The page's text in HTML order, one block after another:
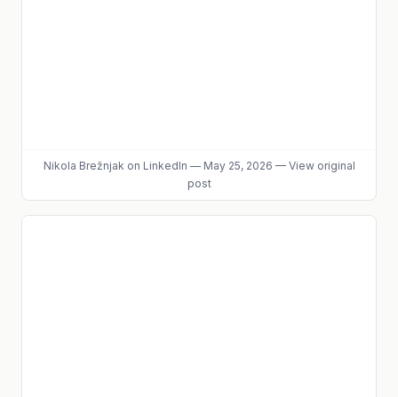
Nikola Brežnjak on LinkedIn — May 25, 2026 — View original
post